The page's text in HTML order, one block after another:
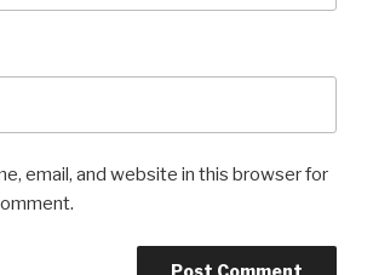
email, and website in this browser for